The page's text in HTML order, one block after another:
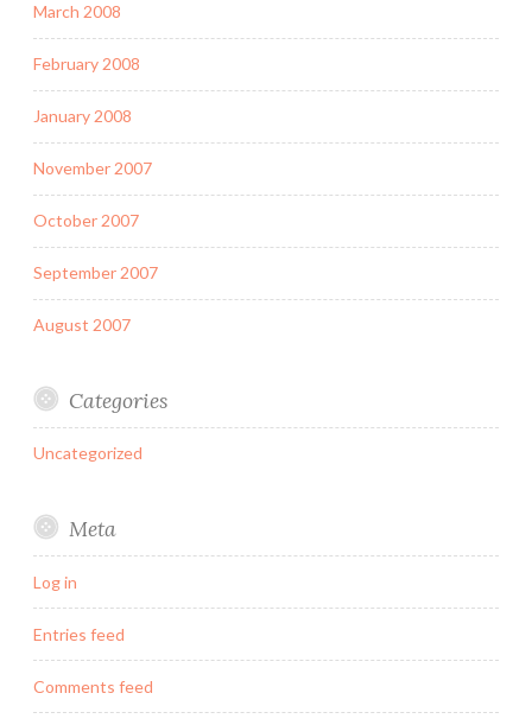
March 2008
February 2008
January 2008
November 2007
October 2007
September 2007
August 2007
Categories
Uncategorized
Meta
Log in
Entries feed
Comments feed